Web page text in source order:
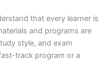
that every learner is
and programs are
style, and exam
track program or a